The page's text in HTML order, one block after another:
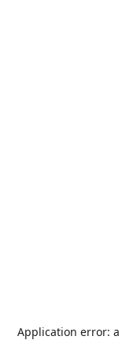
Application error: a